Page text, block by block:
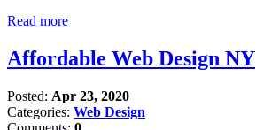
Read more
Affordable Web Design NY
Posted: Apr 23, 2020
Categories: Web Design